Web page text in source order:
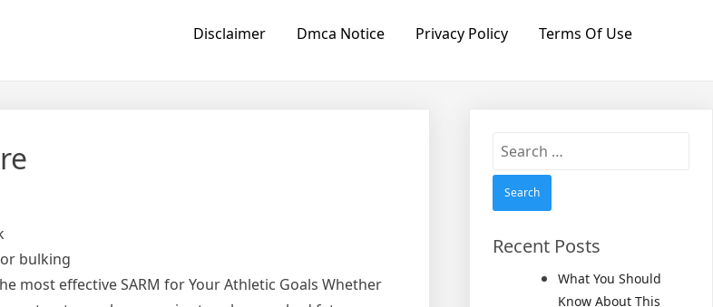
Disclaimer Dmca Notice Privacy Policy Terms Of Use
bulking
most effective SARM for Your Athletic Goals Whether
Search
Recent Posts
What You Should
Know About This